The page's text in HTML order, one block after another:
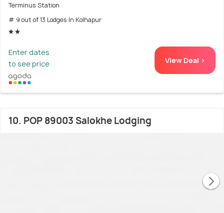
Terminus Station
# 9 out of 13 Lodges In Kolhapur
Enter dates
to see price
View Deal >
10. POP 89003 Salokhe Lodging